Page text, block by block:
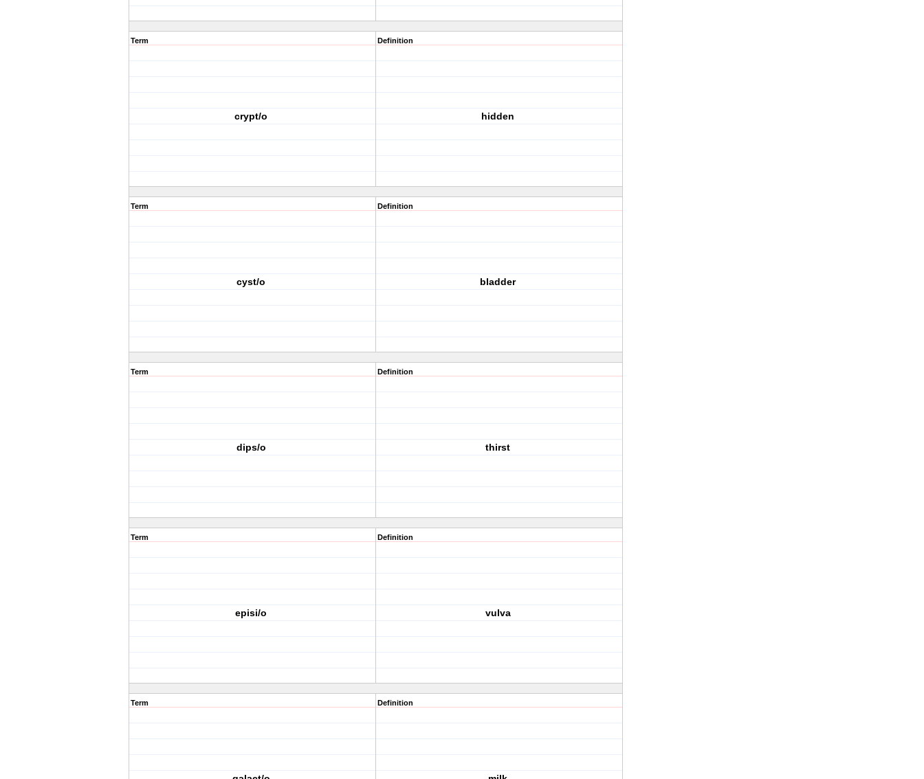
Term
crypt/o
Definition
hidden
Term
cyst/o
Definition
bladder
Term
dips/o
Definition
thirst
Term
episi/o
Definition
vulva
Term Definition